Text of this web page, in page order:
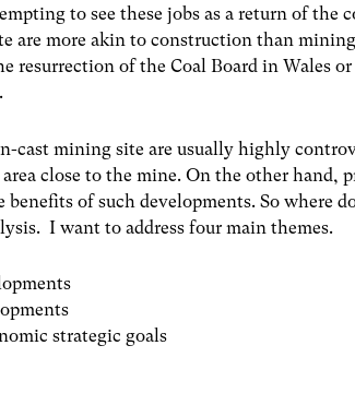
to see these jobs as a return of the
are more akin to construction than
resurrection of the Coal Board in Wales
cast mining site are usually highly
close to the mine. On the other hand,
of such developments. So where
I want to address four main themes.
strategic goals